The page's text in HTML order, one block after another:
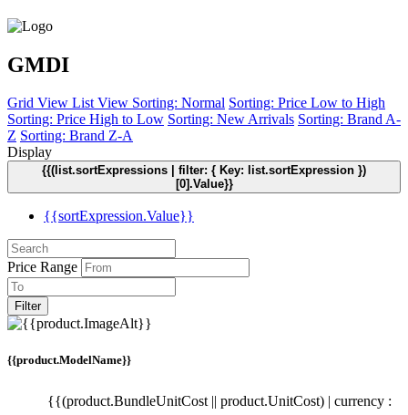
GMDI
Grid View List View Sorting: Normal Sorting: Price Low to High
Sorting: Price High to Low Sorting: New Arrivals Sorting: Brand A-
Z Sorting: Brand Z-A
Display
{{(list.sortExpressions | filter: { Key: list.sortExpression })
[0].Value}}
{{sortExpression.Value}}
Price Range
Filter
{{product.ModelName}}
{{(product.BundleUnitCost || product.UnitCost) | currency :